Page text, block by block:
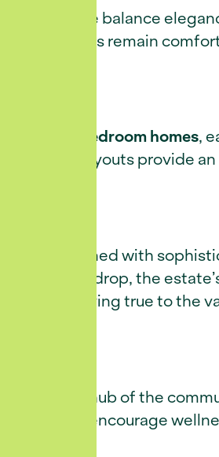
style balance
homes remain
and three-bedroom homes,
layouts provide
each designed with
backdrop, the
while staying true to the
the social hub of the
to encourage